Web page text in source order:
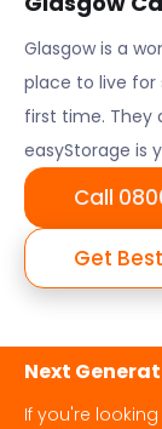
Glasgowis a
place to live
first time. They
easyStorage is
Call
Get
Next
If you're